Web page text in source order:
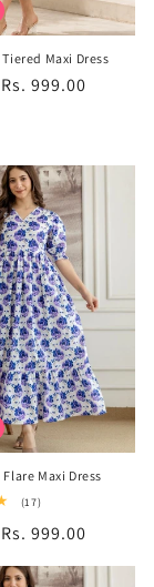
Maxi Dress
Sale
Rs. 999.00
Maxi Dress
(17)17
reviews
Sale
Rs. 999.00